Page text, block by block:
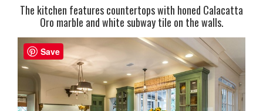
The kitchen features countertops with honed Calacatta
Oro marble and white subway tile on the walls.
Save